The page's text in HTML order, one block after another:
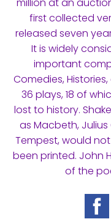
first collected
released seven
It is widely
important
Comedies,
36 plays, 18 of
lost to history.
as Macbeth,
Tempest, would
been printed. John
of the